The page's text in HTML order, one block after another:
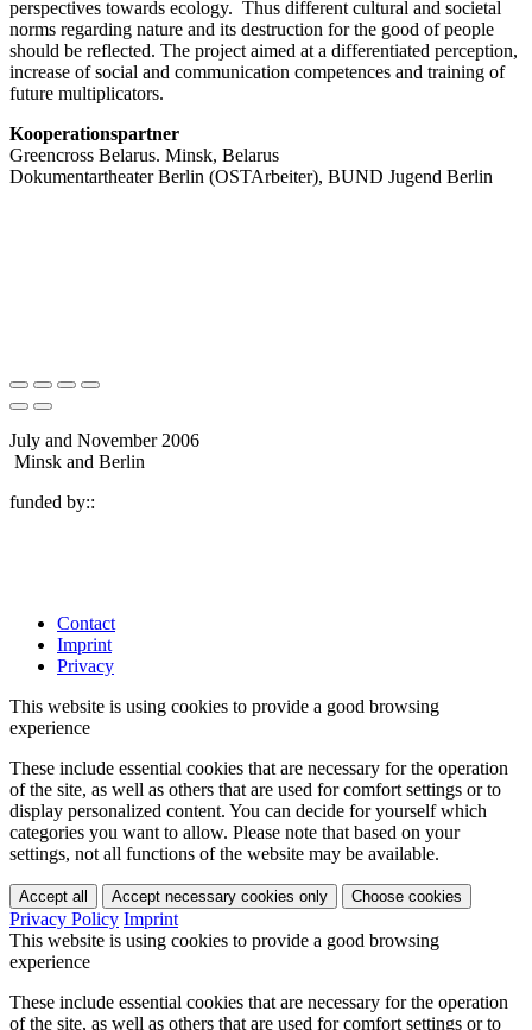
perspectives towards ecology. Thus different cultural and societal
norms regarding nature and its destruction for the good of people
should be reflected. The project aimed at a differentiated perception,
increase of social and communication competences and training of
future multiplicators.
Kooperationspartner
Greencross Belarus. Minsk, Belarus
Dokumentartheater Berlin (OSTArbeiter), BUND Jugend Berlin
July and November 2006
Minsk and Berlin
funded by::
Contact
Imprint
Privacy
This website is using cookies to provide a good browsing
experience
These include essential cookies that are necessary for the operation
of the site, as well as others that are used for comfort settings or to
display personalized content. You can decide for yourself which
categories you want to allow. Please note that based on your
settings, not all functions of the website may be available.
Accept all Accept necessary cookies only Choose cookies
Privacy Policy Imprint
This website is using cookies to provide a good browsing
experience
These include essential cookies that are necessary for the operation
of the site, as well as others that are used for comfort settings or to